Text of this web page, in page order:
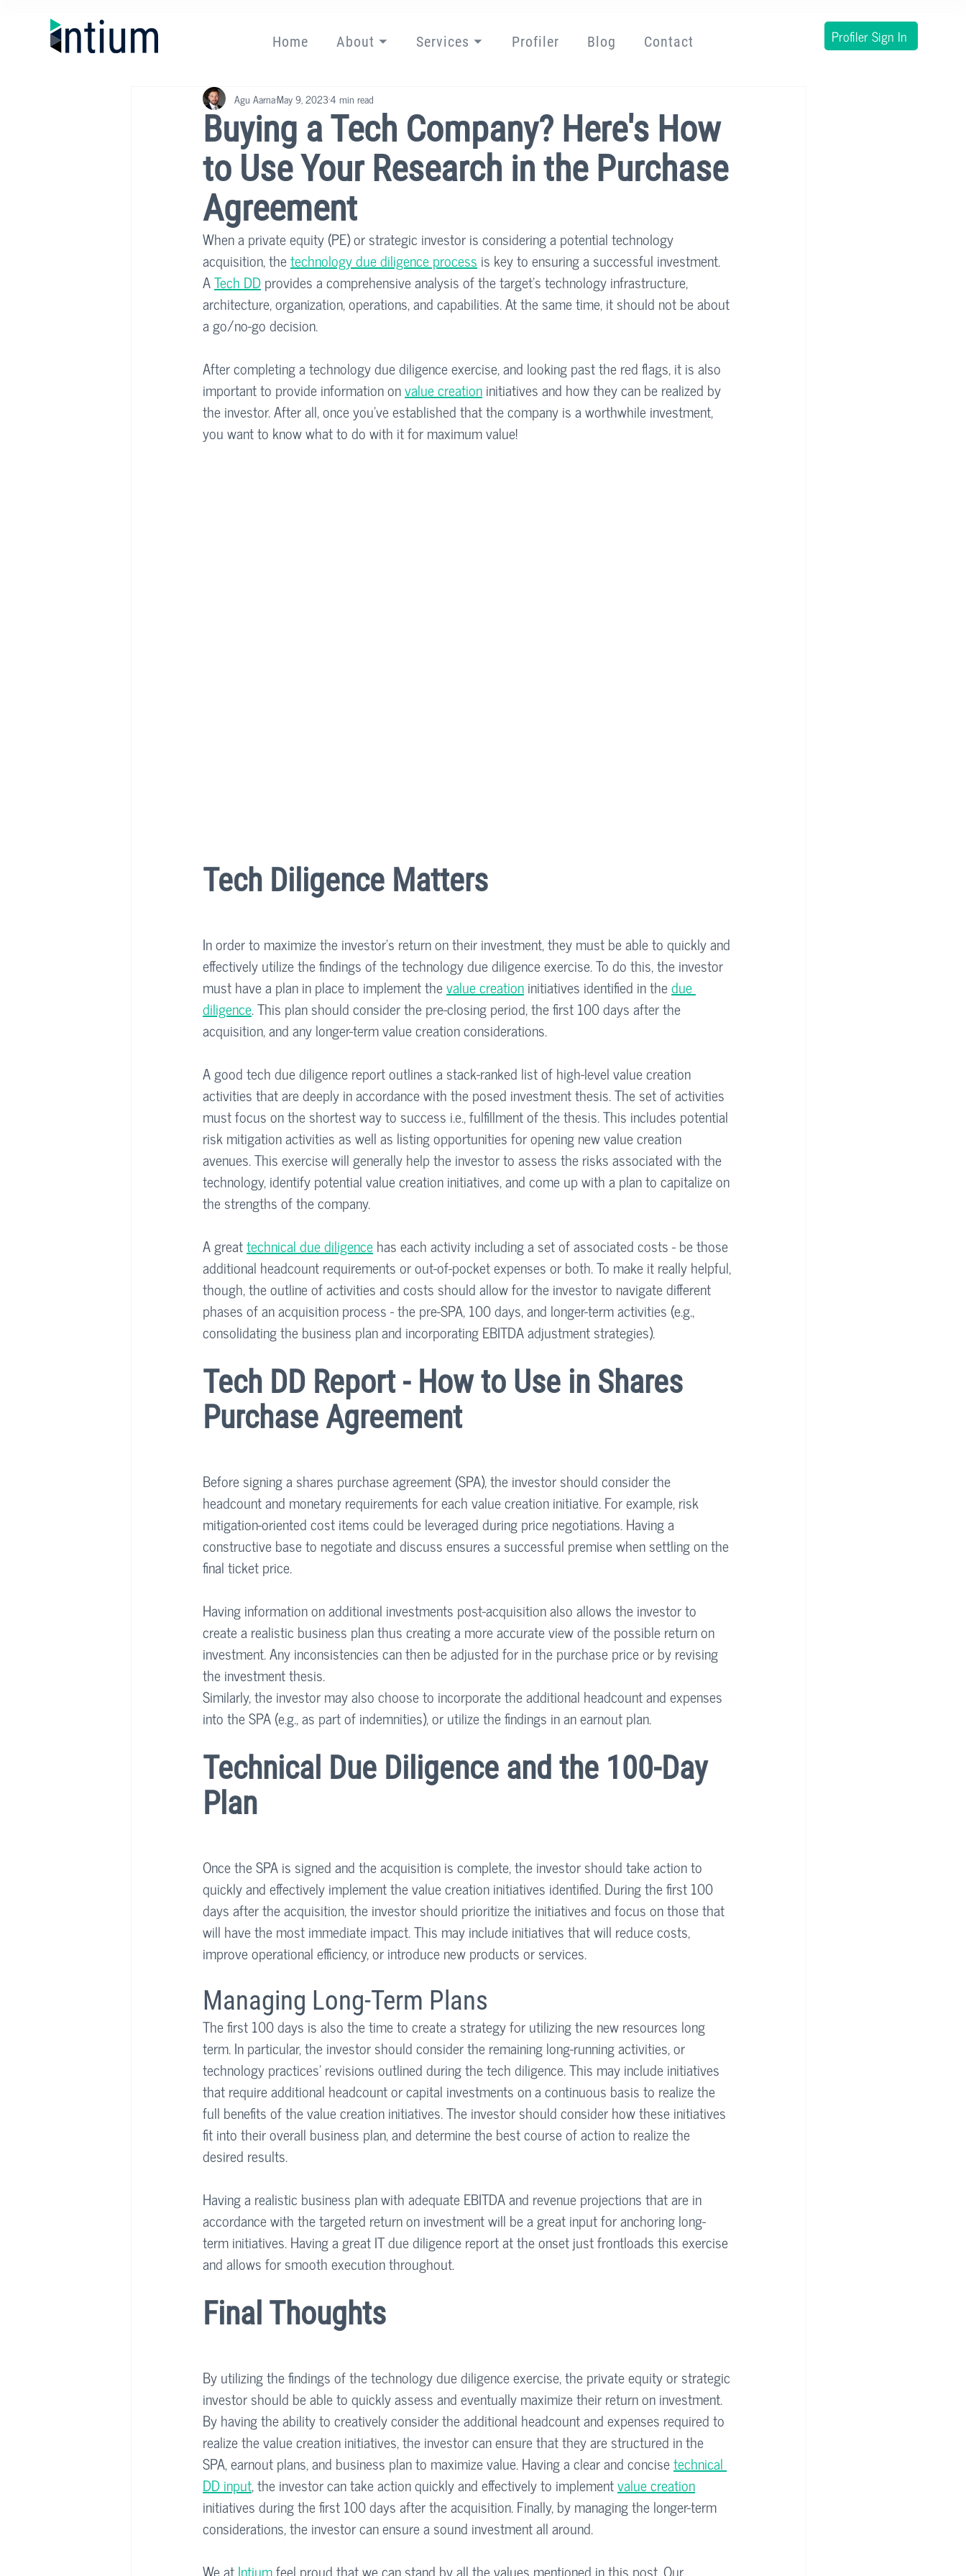
Home About ⏷ Services ⏷ Profiler Blog Contact Profiler Sign In
Buying a Tech Company? Here's How
to Use Your Research in the Purchase
Agreement
Agu AarnaMay 9, 20234 min read
When a private equity (PE) or strategic investor is considering a potential technology
acquisition, the technology due diligence process is key to ensuring a successful investment.
A Tech DD provides a comprehensive analysis of the target’s technology infrastructure,
architecture, organization, operations, and capabilities. At the same time, it should not be about
a go/no-go decision.
After completing a technology due diligence exercise, and looking past the red flags, it is also
important to provide information on value creation initiatives and how they can be realized by
the investor. After all, once you’ve established that the company is a worthwhile investment,
you want to know what to do with it for maximum value!
Tech Diligence Matters
In order to maximize the investor’s return on their investment, they must be able to quickly and
effectively utilize the findings of the technology due diligence exercise. To do this, the investor
must have a plan in place to implement the value creation initiatives identified in the due
diligence. This plan should consider the pre-closing period, the first 100 days after the
acquisition, and any longer-term value creation considerations.
A good tech due diligence report outlines a stack-ranked list of high-level value creation
activities that are deeply in accordance with the posed investment thesis. The set of activities
must focus on the shortest way to success i.e., fulfillment of the thesis. This includes potential
risk mitigation activities as well as listing opportunities for opening new value creation
avenues. This exercise will generally help the investor to assess the risks associated with the
technology, identify potential value creation initiatives, and come up with a plan to capitalize on
the strengths of the company.
A great technical due diligence has each activity including a set of associated costs - be those
additional headcount requirements or out-of-pocket expenses or both. To make it really helpful,
though, the outline of activities and costs should allow for the investor to navigate different
phases of an acquisition process - the pre-SPA, 100 days, and longer-term activities (e.g.,
consolidating the business plan and incorporating EBITDA adjustment strategies).
Tech DD Report - How to Use in Shares
Purchase Agreement
Before signing a shares purchase agreement (SPA), the investor should consider the
headcount and monetary requirements for each value creation initiative. For example, risk
mitigation-oriented cost items could be leveraged during price negotiations. Having a
constructive base to negotiate and discuss ensures a successful premise when settling on the
final ticket price.
Having information on additional investments post-acquisition also allows the investor to
create a realistic business plan thus creating a more accurate view of the possible return on
investment. Any inconsistencies can then be adjusted for in the purchase price or by revising
the investment thesis.
Similarly, the investor may also choose to incorporate the additional headcount and expenses
into the SPA (e.g., as part of indemnities), or utilize the findings in an earnout plan.
Technical Due Diligence and the 100-Day
Plan
Once the SPA is signed and the acquisition is complete, the investor should take action to
quickly and effectively implement the value creation initiatives identified. During the first 100
days after the acquisition, the investor should prioritize the initiatives and focus on those that
will have the most immediate impact. This may include initiatives that will reduce costs,
improve operational efficiency, or introduce new products or services.
Managing Long-Term Plans
The first 100 days is also the time to create a strategy for utilizing the new resources long
term. In particular, the investor should consider the remaining long-running activities, or
technology practices’ revisions outlined during the tech diligence. This may include initiatives
that require additional headcount or capital investments on a continuous basis to realize the
full benefits of the value creation initiatives. The investor should consider how these initiatives
fit into their overall business plan, and determine the best course of action to realize the
desired results.
Having a realistic business plan with adequate EBITDA and revenue projections that are in
accordance with the targeted return on investment will be a great input for anchoring long-
term initiatives. Having a great IT due diligence report at the onset just frontloads this exercise
and allows for smooth execution throughout.
Final Thoughts
By utilizing the findings of the technology due diligence exercise, the private equity or strategic
investor should be able to quickly assess and eventually maximize their return on investment.
By having the ability to creatively consider the additional headcount and expenses required to
realize the value creation initiatives, the investor can ensure that they are structured in the
SPA, earnout plans, and business plan to maximize value. Having a clear and concise technical
DD input, the investor can take action quickly and effectively to implement value creation
initiatives during the first 100 days after the acquisition. Finally, by managing the longer-term
considerations, the investor can ensure a sound investment all around.